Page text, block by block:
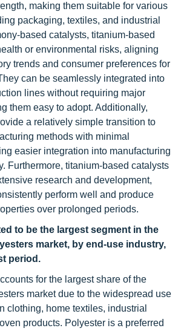
making them suitable for various
packaging, textiles, and industrial
based catalysts, titanium-based
or environmental risks, aligning
trends and consumer preferences for
can be seamlessly integrated into
lines without requiring major
them easy to adopt. Additionally,
a relatively simple transition to
methods with minimal
easier integration into manufacturing
Furthermore, titanium-based catalysts
research and development,
perform well and produce
over prolonged periods.
to be the largest segment in the
market, by end-use industry,
period.
for the largest share of the
market due to the widespread use
clothing, home textiles, industrial
products. Polyester is a preferred